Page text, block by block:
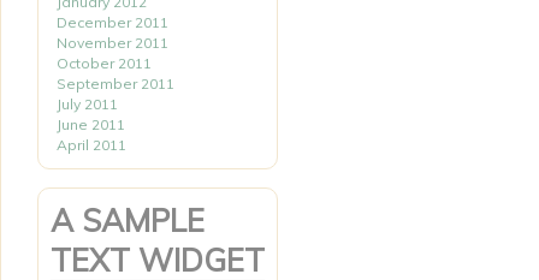
December 2011
November 2011
October 2011
September 2011
July 2011
June 2011
April 2011
A SAMPLE
TEXT WIDGET